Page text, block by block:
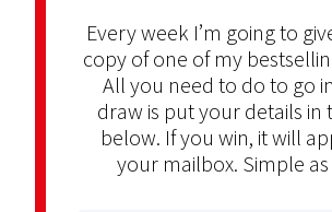
Every week I’m going to
copy of one of my
All you need to do to go
draw is put your details in
below. If you win, it will
your mailbox. Simple